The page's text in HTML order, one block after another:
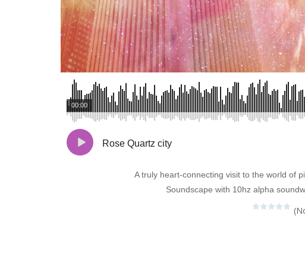
00:00
Rose Quartz city
A truly heart-connecting visit to the world of
Soundscape with 10hz alpha